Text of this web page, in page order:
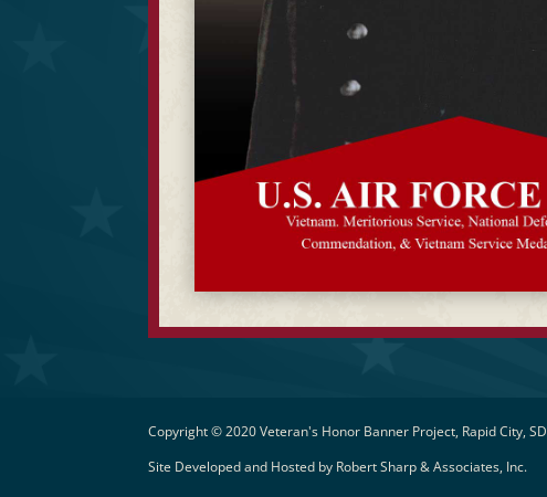
Copyright © 2020 Veteran's Honor Banner Project, Rapid City, SD
Site Developed and Hosted by Robert Sharp & Associates, Inc.